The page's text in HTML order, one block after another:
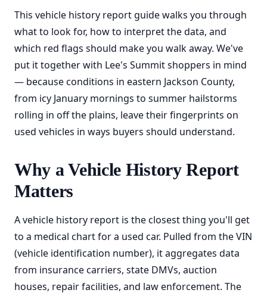
This vehicle history report guide walks you through
what to look for, how to interpret the data, and
which red flags should make you walk away. We've
put it together with Lee's Summit shoppers in mind
— because conditions in eastern Jackson County,
from icy January mornings to summer hailstorms
rolling in off the plains, leave their fingerprints on
used vehicles in ways buyers should understand.
Why a Vehicle History Report
Matters
A vehicle history report is the closest thing you'll get
to a medical chart for a used car. Pulled from the VIN
(vehicle identification number), it aggregates data
from insurance carriers, state DMVs, auction
houses, repair facilities, and law enforcement. The